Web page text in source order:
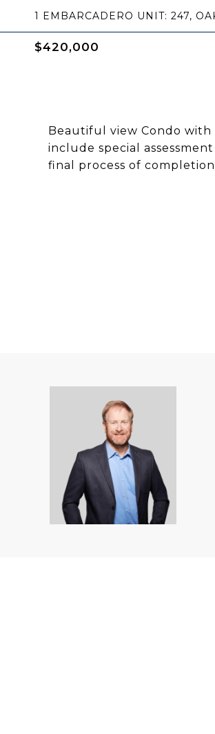
1 EMBARCADERO UNIT: 247,
$420,000
Beautiful view Condo with
include special
final process of